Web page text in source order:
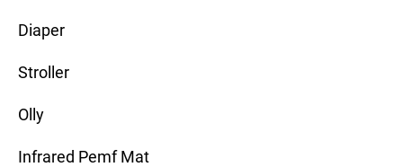
Diaper
Stroller
Olly
Infrared Pemf Mat